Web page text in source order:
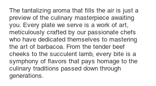
The tantalizing aroma that fills the air is just a
preview of the culinary masterpiece awaiting
you. Every plate we serve is a work of art,
meticulously crafted by our passionate chefs
who have dedicated themselves to mastering
the art of barbacoa. From the tender beef
cheeks to the succulent lamb, every bite is a
symphony of flavors that pays homage to the
culinary traditions passed down through
generations.